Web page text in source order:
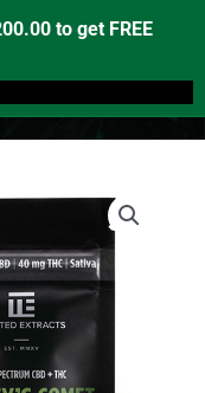
to get FREE